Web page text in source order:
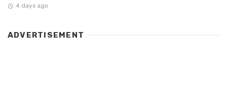
4 days ago
ADVERTISEMENT